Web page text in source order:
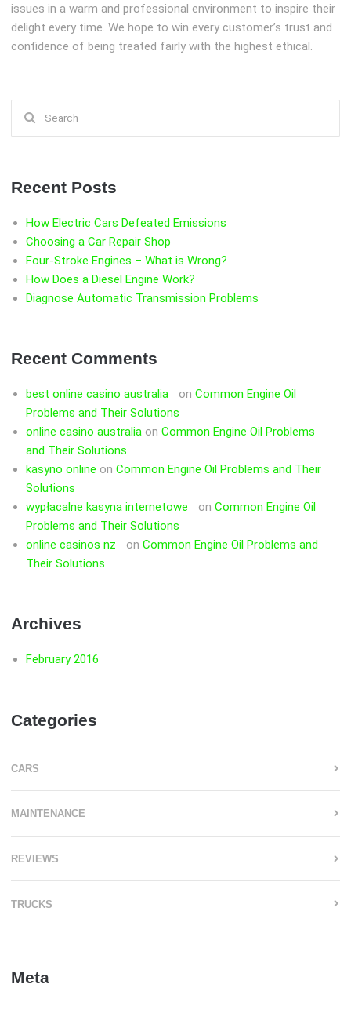
issues in a warm and professional environment to inspire their
delight every time. We hope to win every customer’s trust and
confidence of being treated fairly with the highest ethical.
Recent Posts
How Electric Cars Defeated Emissions
Choosing a Car Repair Shop
Four-Stroke Engines – What is Wrong?
How Does a Diesel Engine Work?
Diagnose Automatic Transmission Problems
Recent Comments
best online casino australia on Common Engine Oil
Problems and Their Solutions
online casino australiaon Common Engine Oil Problems
and Their Solutions
kasyno online on Common Engine Oil Problems and Their
Solutions
wypłacalne kasyna internetowe
on Common Engine Oil
Problems and Their Solutions
online casinos nz
on Common Engine Oil Problems and
Their Solutions
Archives
February 2016
Categories
CARS
MAINTENANCE
REVIEWS
TRUCKS
Meta